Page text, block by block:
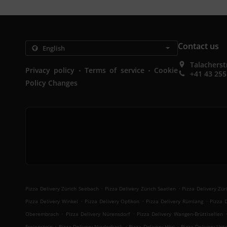
Privacy policy . Terms of service . Cookie
Policy Changes
Contact us
+41 43
Pizza Delivery Zürich Seebach . Pizza Delivery Zürich Saatlen . Pizza Delivery
Pizza Delivery Winkel . Pizza Delivery Opfikon . Pizza Delivery Rümlang . Pizza
Oberembrach . Pizza Delivery Nürensdorf . Pizza Delivery Wangen-Brüttisellen .
. . .